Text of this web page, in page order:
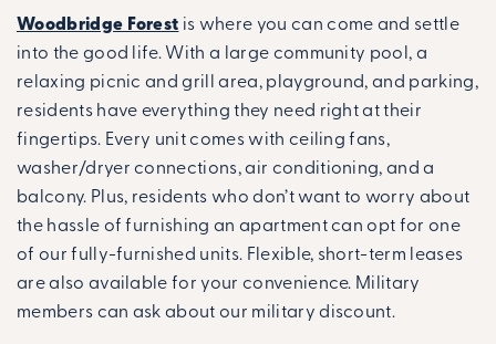
Woodbridge Forest is where you can come and settle
into the good life. With a large community pool, a
relaxing picnic and grill area, playground, and parking,
residents have everything they need right at their
fingertips. Every unit comes with ceiling fans,
washer/dryer connections, air conditioning, and a
balcony. Plus, residents who don’t want to worry about
the hassle of furnishing an apartment can opt for one
of our fully-furnished units. Flexible, short-term leases
are also available for your convenience. Military
members can ask about our military discount.